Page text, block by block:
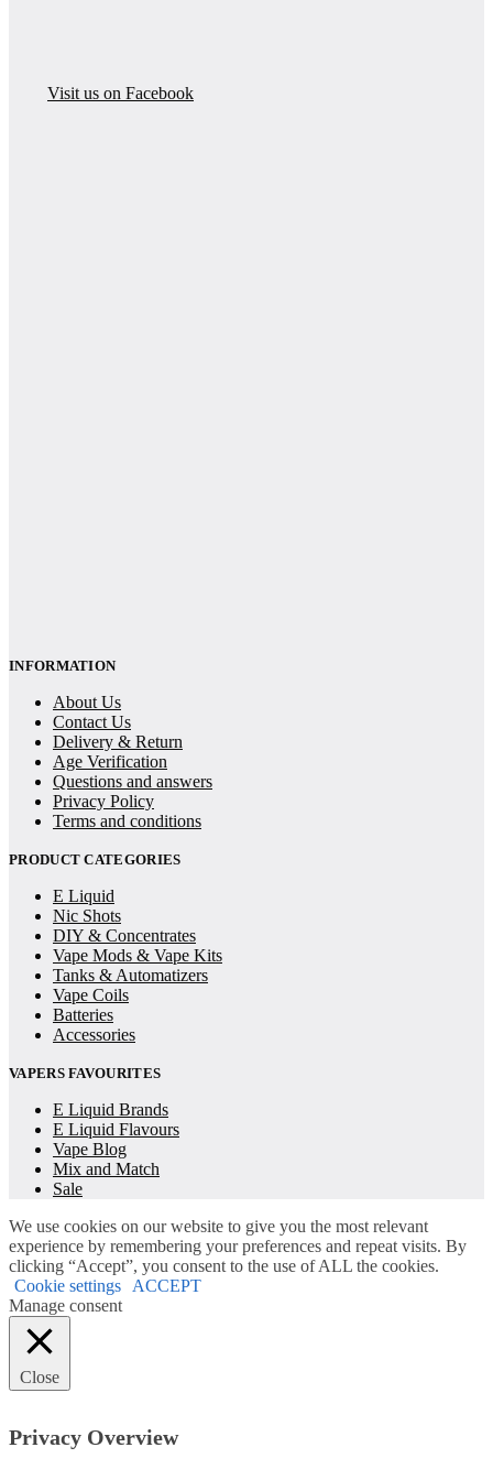
Visit us on Facebook
INFORMATION
About Us
Contact Us
Delivery & Return
Age Verification
Questions and answers
Privacy Policy
Terms and conditions
PRODUCT CATEGORIES
E Liquid
Nic Shots
DIY & Concentrates
Vape Mods & Vape Kits
Tanks & Automatizers
Vape Coils
Batteries
Accessories
VAPERS FAVOURITES
E Liquid Brands
E Liquid Flavours
Vape Blog
Mix and Match
Sale
We use cookies on our website to give you the most relevant
experience by remembering your preferences and repeat visits. By
clicking “Accept”, you consent to the use of ALL the cookies.
Cookie settings
ACCEPT
Manage consent
Close
Privacy Overview